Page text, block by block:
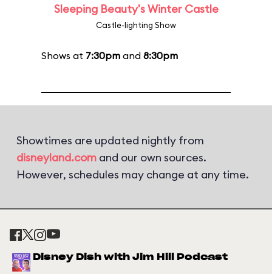
Sleeping Beauty's Winter Castle
Castle-lighting Show
Shows at 7:30pm and 8:30pm
Showtimes are updated nightly from
disneyland.com and our own sources.
However, schedules may change at any time.
Disney Dish with Jim Hill Podcast